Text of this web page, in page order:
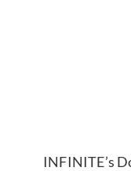
INFINITE’s